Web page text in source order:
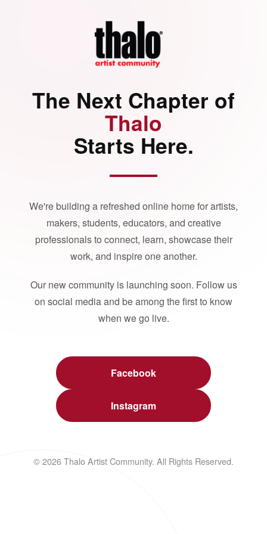
The Next Chapter of
Thalo
Starts Here.
We're building a refreshed online home for artists,
makers, students, educators, and creative
professionals to connect, learn, showcase their
work, and inspire one another.
Our new community is launching soon. Follow us
on social media and be among the first to know
when we go live.
Facebook
Instagram
© 2026 Thalo Artist Community. All Rights Reserved.